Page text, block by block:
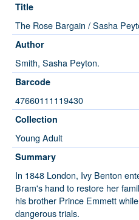
Title
The Rose Bargain / Sasha
Author
Smith, Sasha Peyton.
Barcode
47660111119430
Collection
Young Adult
Summary
In 1848 London, Ivy Benton
Bram's hand to restore her
his brother Prince Emmett
dangerous trials.